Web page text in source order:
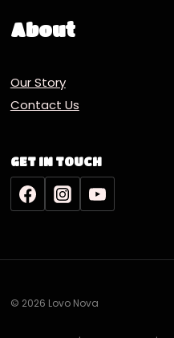
About
Our Story
Contact Us
GET IN TOUCH
© 2026 Lovo Nova